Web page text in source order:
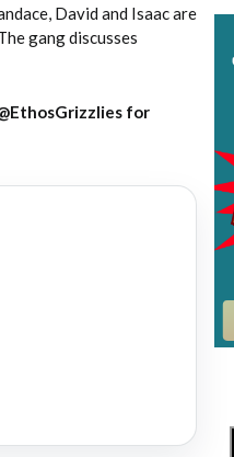
David and Isaac are
gang discusses
for